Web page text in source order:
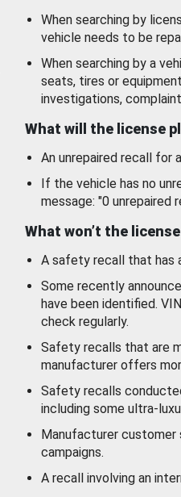
When searching by
vehicle needs to be
When searching by a
seats, tires or
investigations,
What will the license
An unrepaired recall for
If the vehicle has no
message: "0 unrepaired
What won’t the
A safety recall that has
Some recently
have been identified.
check regularly.
Safety recalls that are
manufacturer offers
Safety recalls
including some ultra-
Manufacturer
campaigns.
A recall involving an